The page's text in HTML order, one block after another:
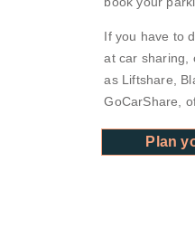
If you have to
at car sharing,
as Liftshare,
GoCarShare,
Plan